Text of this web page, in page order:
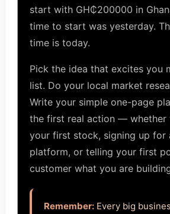
start with GH₵200000 in
time to start was yesterday.
time is today.
Pick the idea that excites you
list. Do your local market
Write your simple one-page
the first real action — whether
your first stock, signing up for
platform, or telling your first
customer what you are
Remember: Every big